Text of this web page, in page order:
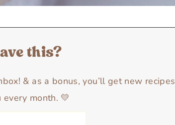
this?
& as a bonus, you’ll get new recipes
month. 💛